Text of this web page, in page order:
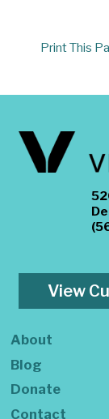
Print This
View
About
Blog
Donate
Contact